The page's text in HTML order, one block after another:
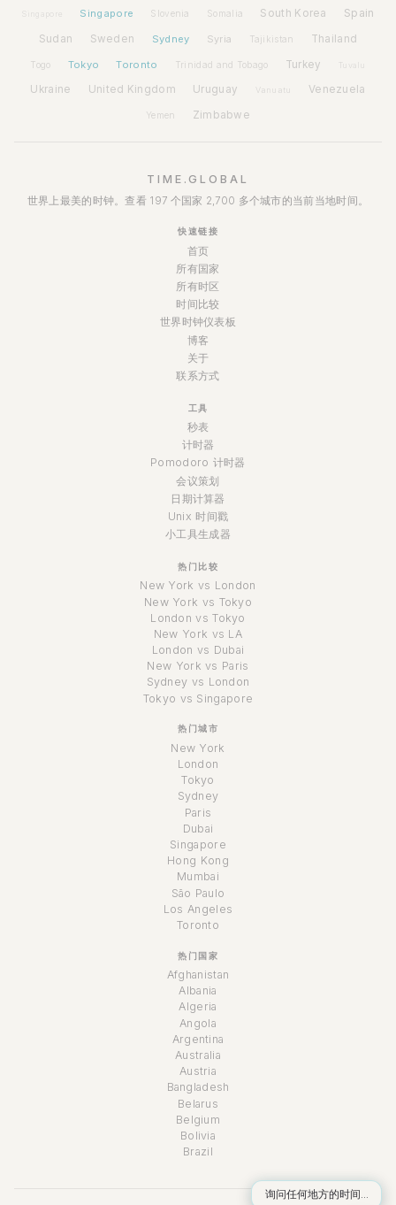
Singapore Slovenia Somalia South Korea Spain
Sudan Sweden Sydney Syria Tajikistan Thailand
Togo Tokyo Toronto Trinidad and Tobago Turkey Tuvalu
Ukraine United Kingdom Uruguay Vanuatu Venezuela
Yemen Zimbabwe
TIME.GLOBAL
世界上最美的时钟。查看 197 个国家 2,700 多个城市的当前当地时间。
快速链接
首页
所有国家
所有时区
时间比较
世界时钟仪表板
博客
关于
联系方式
工具
秒表
计时器
Pomodoro 计时器
会议策划
日期计算器
Unix 时间戳
小工具生成器
热门比较
New York vs London
New York vs Tokyo
London vs Tokyo
New York vs LA
London vs Dubai
New York vs Paris
Sydney vs London
Tokyo vs Singapore
热门城市
New York
London
Tokyo
Sydney
Paris
Dubai
Singapore
Hong Kong
Mumbai
São Paulo
Los Angeles
Toronto
热门国家
Afghanistan
Albania
Algeria
Angola
Argentina
Australia
Austria
Bangladesh
Belarus
Belgium
Bolivia
Brazil
询问任何地方的时间...